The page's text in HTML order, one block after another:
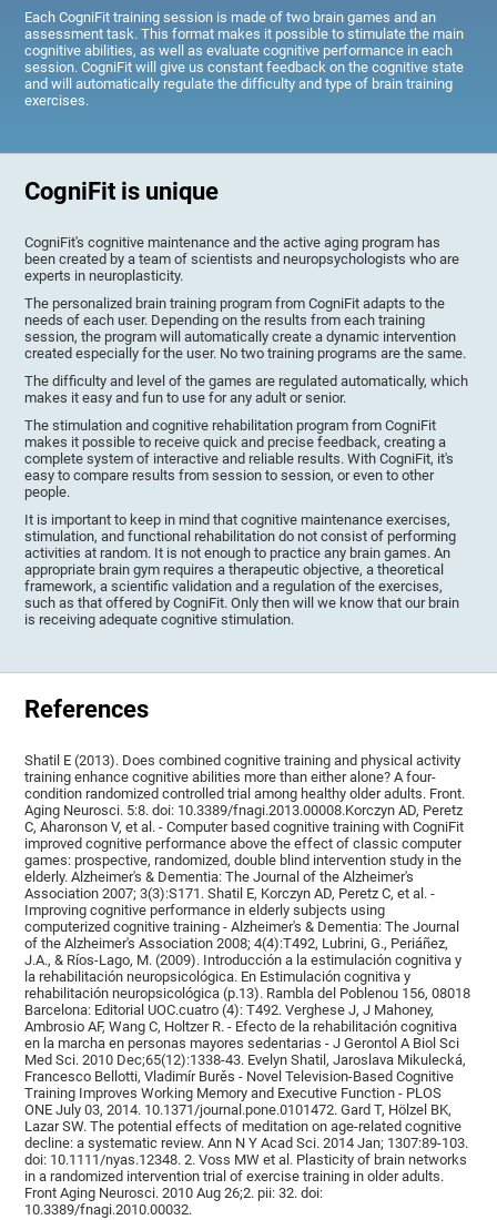
Each CogniFit training session is made of two brain games and an
assessment task. This format makes it possible to stimulate the main
cognitive abilities, as well as evaluate cognitive performance in each
session. CogniFit will give us constant feedback on the cognitive state
and will automatically regulate the difficulty and type of brain training
exercises.
CogniFit is unique
CogniFit's cognitive maintenance and the active aging program has
been created by a team of scientists and neuropsychologists who are
experts in neuroplasticity.
The personalized brain training program from CogniFit adapts to the
needs of each user. Depending on the results from each training
session, the program will automatically create a dynamic intervention
created especially for the user. No two training programs are the same.
The difficulty and level of the games are regulated automatically, which
makes it easy and fun to use for any adult or senior.
The stimulation and cognitive rehabilitation program from CogniFit
makes it possible to receive quick and precise feedback, creating a
complete system of interactive and reliable results. With CogniFit, it's
easy to compare results from session to session, or even to other
people.
It is important to keep in mind that cognitive maintenance exercises,
stimulation, and functional rehabilitation do not consist of performing
activities at random. It is not enough to practice any brain games. An
appropriate brain gym requires a therapeutic objective, a theoretical
framework, a scientific validation and a regulation of the exercises,
such as that offered by CogniFit. Only then will we know that our brain
is receiving adequate cognitive stimulation.
References
Shatil E (2013). Does combined cognitive training and physical activity
training enhance cognitive abilities more than either alone? A four-
condition randomized controlled trial among healthy older adults. Front.
Aging Neurosci. 5:8. doi: 10.3389/fnagi.2013.00008.Korczyn AD, Peretz
C, Aharonson V, et al. - Computer based cognitive training with CogniFit
improved cognitive performance above the effect of classic computer
games: prospective, randomized, double blind intervention study in the
elderly. Alzheimer's & Dementia: The Journal of the Alzheimer's
Association 2007; 3(3):S171. Shatil E, Korczyn AD, Peretz C, et al. -
Improving cognitive performance in elderly subjects using
computerized cognitive training - Alzheimer's & Dementia: The Journal
of the Alzheimer's Association 2008; 4(4):T492, Lubrini, G., Periáñez,
J.A., & Ríos-Lago, M. (2009). Introducción a la estimulación cognitiva y
la rehabilitación neuropsicológica. En Estimulación cognitiva y
rehabilitación neuropsicológica (p.13). Rambla del Poblenou 156, 08018
Barcelona: Editorial UOC.cuatro (4): T492. Verghese J, J Mahoney,
Ambrosio AF, Wang C, Holtzer R. - Efecto de la rehabilitación cognitiva
en la marcha en personas mayores sedentarias - J Gerontol A Biol Sci
Med Sci. 2010 Dec;65(12):1338-43. Evelyn Shatil, Jaroslava Mikulecká,
Francesco Bellotti, Vladimír Burěs - Novel Television-Based Cognitive
Training Improves Working Memory and Executive Function - PLOS
ONE July 03, 2014. 10.1371/journal.pone.0101472. Gard T, Hölzel BK,
Lazar SW. The potential effects of meditation on age-related cognitive
decline: a systematic review. Ann N Y Acad Sci. 2014 Jan; 1307:89-103.
doi: 10.1111/nyas.12348. 2. Voss MW et al. Plasticity of brain networks
in a randomized intervention trial of exercise training in older adults.
Front Aging Neurosci. 2010 Aug 26;2. pii: 32. doi:
10.3389/fnagi.2010.00032.